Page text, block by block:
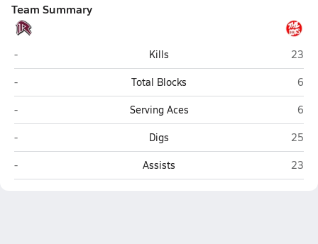
Team Summary
Roane County (Spencer)
- Kills Poca
23
Roane County (Spencer)
- Total Blocks
6
Roane County (Spencer)
- Serving Aces
6
Roane County (Spencer)
- Digs Poca
25
Roane County (Spencer)
- Assists Poca
23